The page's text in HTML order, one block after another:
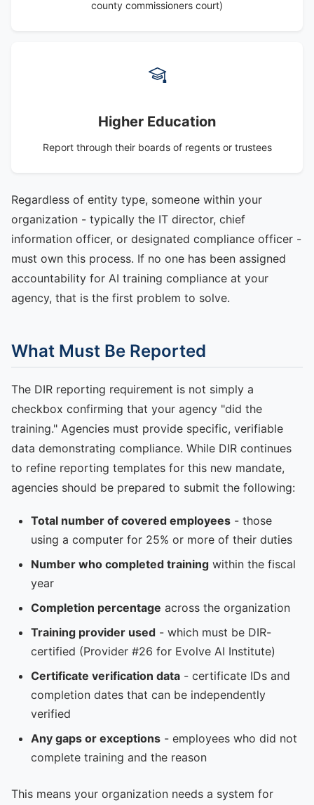
county commissioners court)
Higher Education
Report through their boards of regents or trustees
Regardless of entity type, someone within your
organization - typically the IT director, chief
information officer, or designated compliance officer -
must own this process. If no one has been assigned
accountability for AI training compliance at your
agency, that is the first problem to solve.
What Must Be Reported
The DIR reporting requirement is not simply a
checkbox confirming that your agency "did the
training." Agencies must provide specific, verifiable
data demonstrating compliance. While DIR continues
to refine reporting templates for this new mandate,
agencies should be prepared to submit the following:
Total number of covered employees - those
using a computer for 25% or more of their duties
Number who completed training within the fiscal
year
Completion percentage across the organization
Training provider used - which must be DIR-
certified (Provider #26 for Evolve AI Institute)
Certificate verification data - certificate IDs and
completion dates that can be independently
verified
Any gaps or exceptions - employees who did not
complete training and the reason
This means your organization needs a system for